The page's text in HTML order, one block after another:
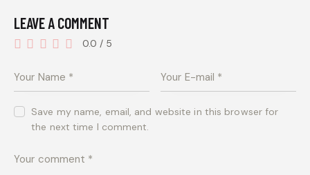
LEAVE A COMMENT
0.0 / 5
Save my name, email, and website in this browser for
the next time I comment.